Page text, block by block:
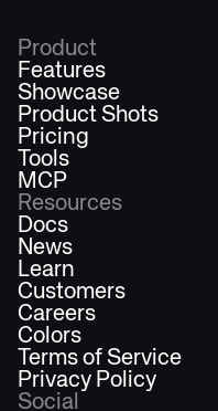
Product
Features
Showcase
Product Shots
Pricing
Tools
MCP
Resources
Docs
News
Learn
Customers
Careers
Colors
Terms of Service
Privacy Policy
Social